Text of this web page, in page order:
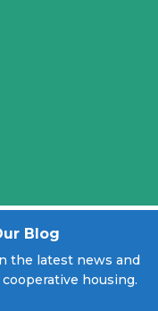
Blog
the latest news and
housing.